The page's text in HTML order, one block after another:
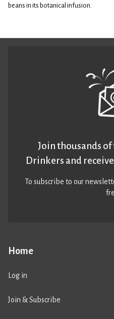
beans in its botanical infusion.
Home
Log in
Join & Subscribe
Join thousands
Drinkers and
To subscribe to our